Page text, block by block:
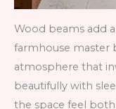
Wood beams add
farmhouse master
atmosphere that
beautifully with
the space feel